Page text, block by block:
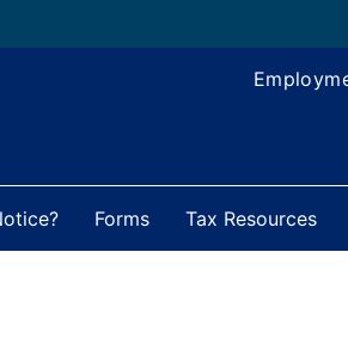
Forms Tax Resources